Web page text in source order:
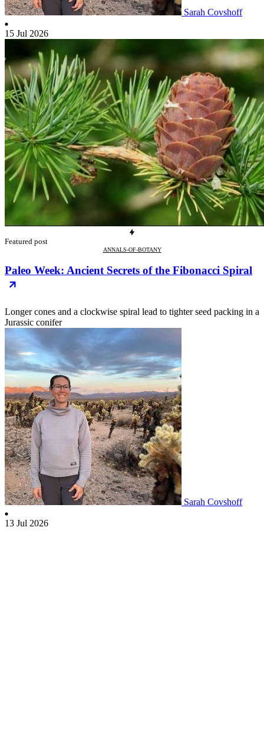
Sarah Covshoff
15 Jul 2026
Featured post
ANNALS-OF-BOTANY
Paleo Week: Ancient Secrets of the Fibonacci Spiral
Longer cones and a clockwise spiral lead to tighter seed packing in a
Jurassic conifer
Sarah Covshoff
13 Jul 2026